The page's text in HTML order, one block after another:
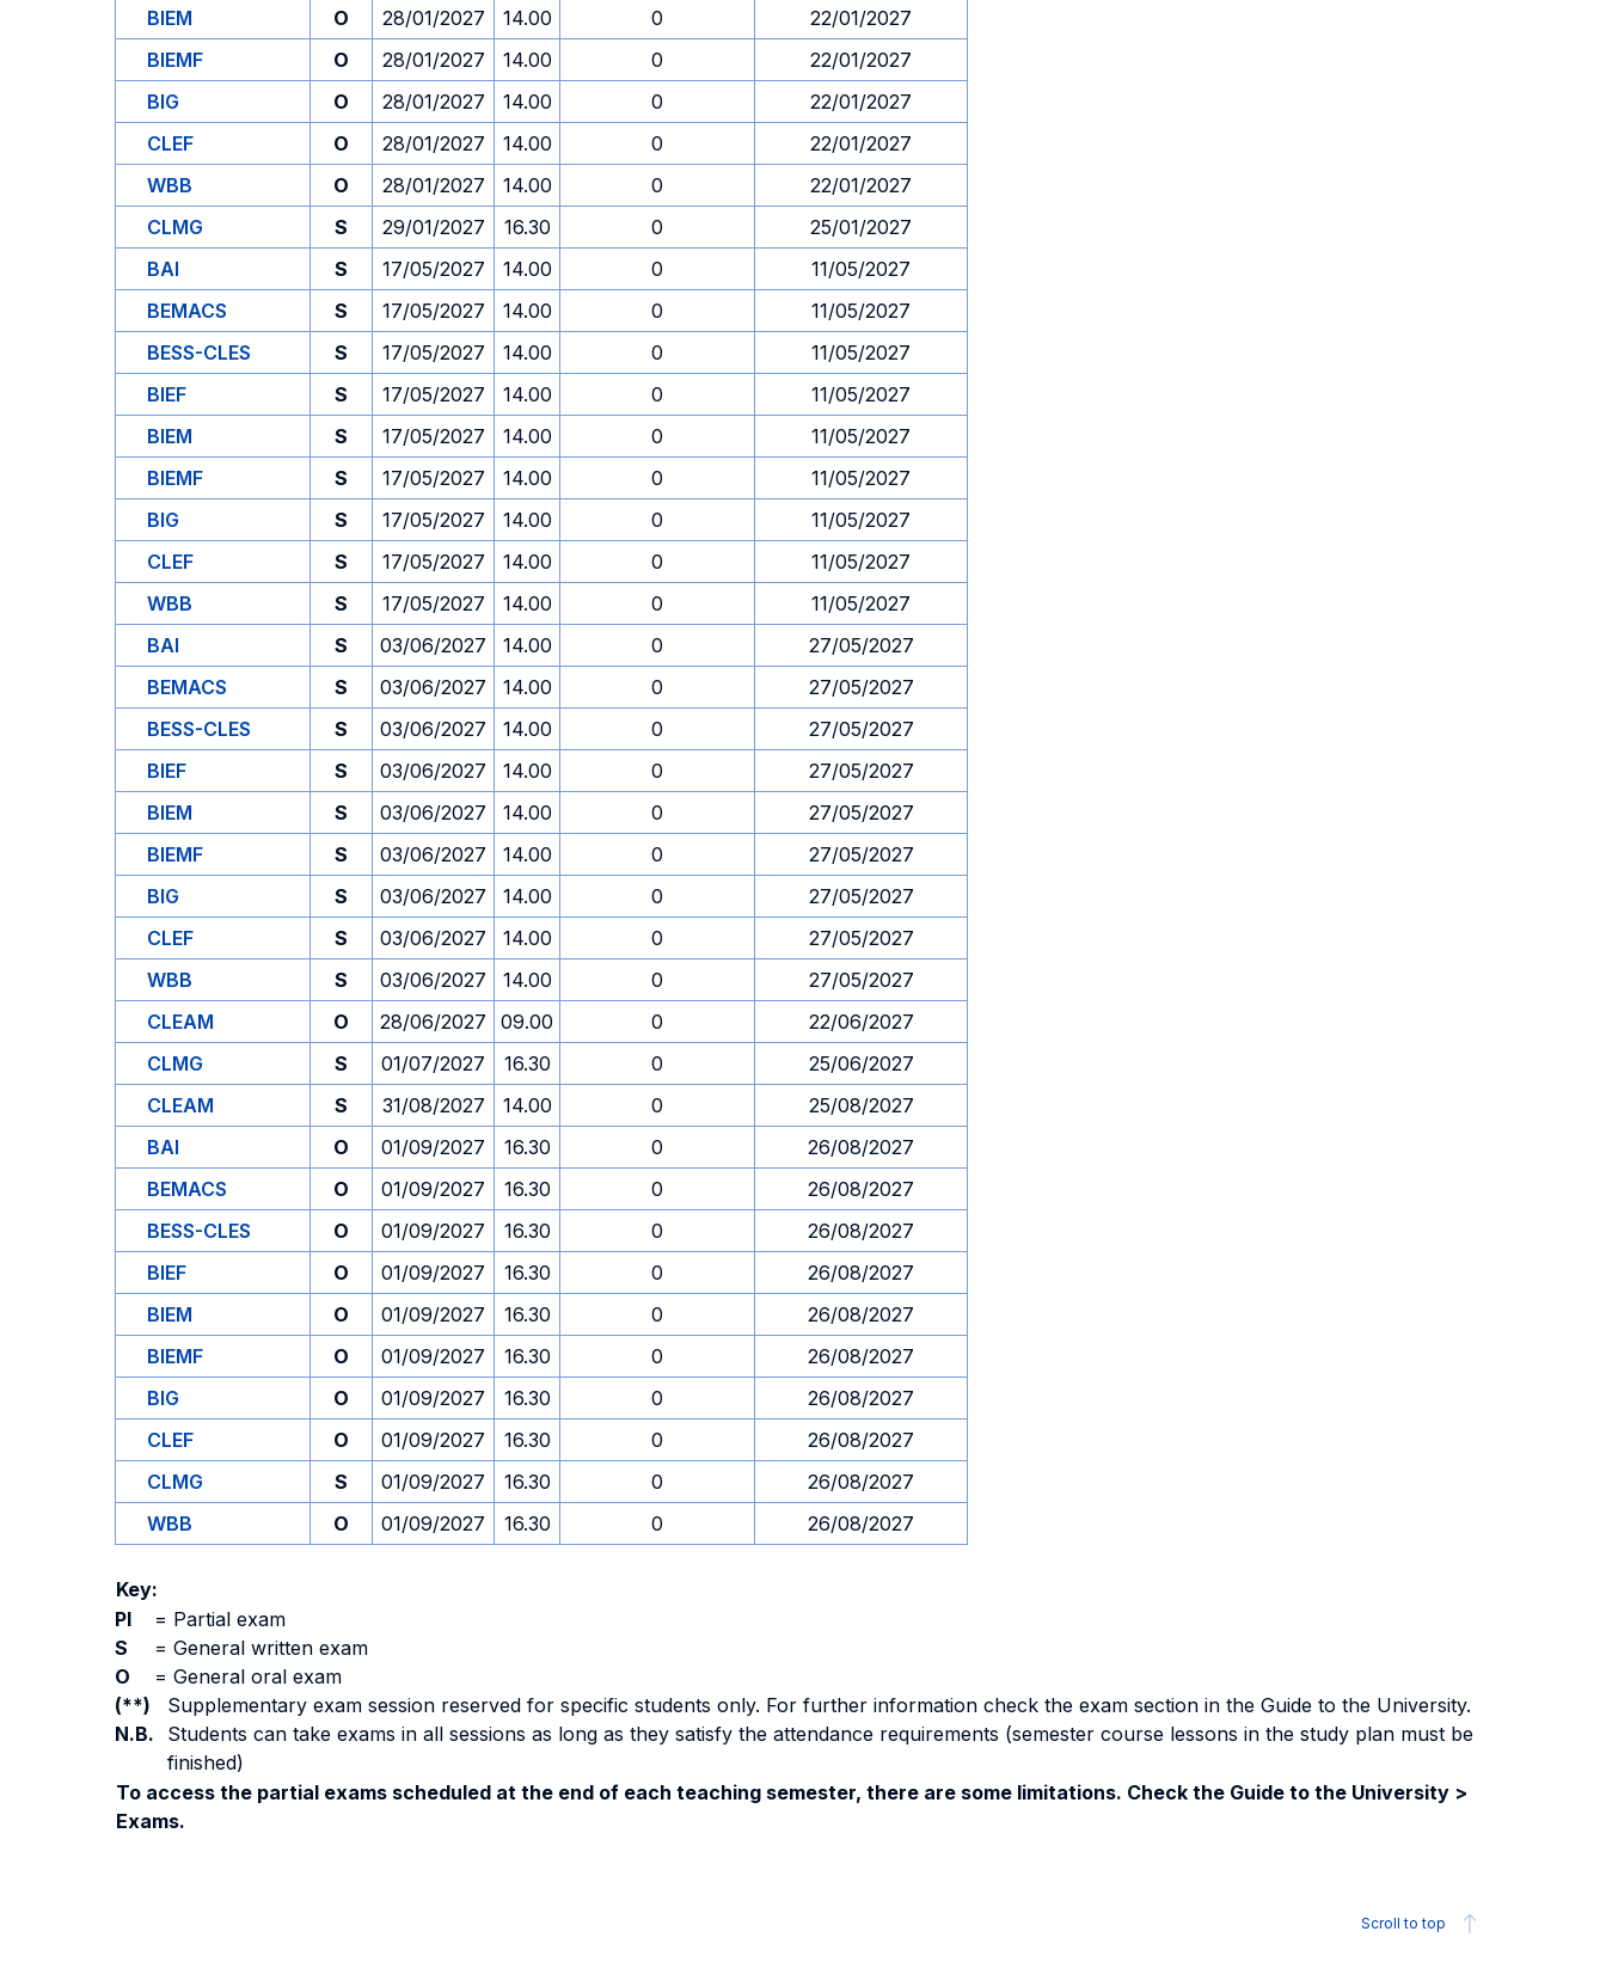
BIEM
O 28/01/2027 14.00 0
22/01/2027
BIEMF
O 28/01/2027 14.00 0
22/01/2027
BIG
O 28/01/2027 14.00 0
22/01/2027
CLEF
O 28/01/2027 14.00 0
22/01/2027
WBB
O 28/01/2027 14.00 0
22/01/2027
CLMG
S 29/01/2027 16.30 0
25/01/2027
BAI
S 17/05/2027 14.00 0
11/05/2027
BEMACS
S 17/05/2027 14.00 0
11/05/2027
BESS-CLES
S 17/05/2027 14.00 0
11/05/2027
BIEF
S 17/05/2027 14.00 0
11/05/2027
BIEM
S 17/05/2027 14.00 0
11/05/2027
BIEMF
S 17/05/2027 14.00 0
11/05/2027
BIG
S 17/05/2027 14.00 0
11/05/2027
CLEF
S 17/05/2027 14.00 0
11/05/2027
WBB
S 17/05/2027 14.00 0
11/05/2027
BAI
S 03/06/2027 14.00 0
27/05/2027
BEMACS
S 03/06/2027 14.00 0
27/05/2027
BESS-CLES
S 03/06/2027 14.00 0
27/05/2027
BIEF
S 03/06/2027 14.00 0
27/05/2027
BIEM
S 03/06/2027 14.00 0
27/05/2027
BIEMF
S 03/06/2027 14.00 0
27/05/2027
BIG
S 03/06/2027 14.00 0
27/05/2027
CLEF
S 03/06/2027 14.00 0
27/05/2027
WBB
S 03/06/2027 14.00 0
27/05/2027
CLEAM
O 28/06/2027 09.00 0
22/06/2027
CLMG
S 01/07/2027 16.30 0
25/06/2027
CLEAM
S 31/08/2027 14.00 0
25/08/2027
BAI
O 01/09/2027 16.30 0
26/08/2027
BEMACS
O 01/09/2027 16.30 0
26/08/2027
BESS-CLES
O 01/09/2027 16.30 0
26/08/2027
BIEF
O 01/09/2027 16.30 0
26/08/2027
BIEM
O 01/09/2027 16.30 0
26/08/2027
BIEMF
O 01/09/2027 16.30 0
26/08/2027
BIG
O 01/09/2027 16.30 0
26/08/2027
CLEF
O 01/09/2027 16.30 0
26/08/2027
CLMG
S 01/09/2027 16.30 0
26/08/2027
WBB
O 01/09/2027 16.30 0 26/08/2027
Key:
PI
= Partial exam
S
= General written exam
O
= General oral exam
(**)
Supplementary exam session reserved for specific students only. For further information check the exam section in the Guide to the University.
N.B.
Students can take exams in all sessions as long as they satisfy the attendance requirements (semester course lessons in the study plan must be
finished)
To access the partial exams scheduled at the end of each teaching semester, there are some limitations. Check the Guide to the University >
Exams.
Scroll to top